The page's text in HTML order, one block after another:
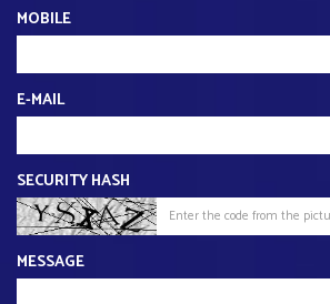
MOBILE
E-MAIL
SECURITY HASH
MESSAGE